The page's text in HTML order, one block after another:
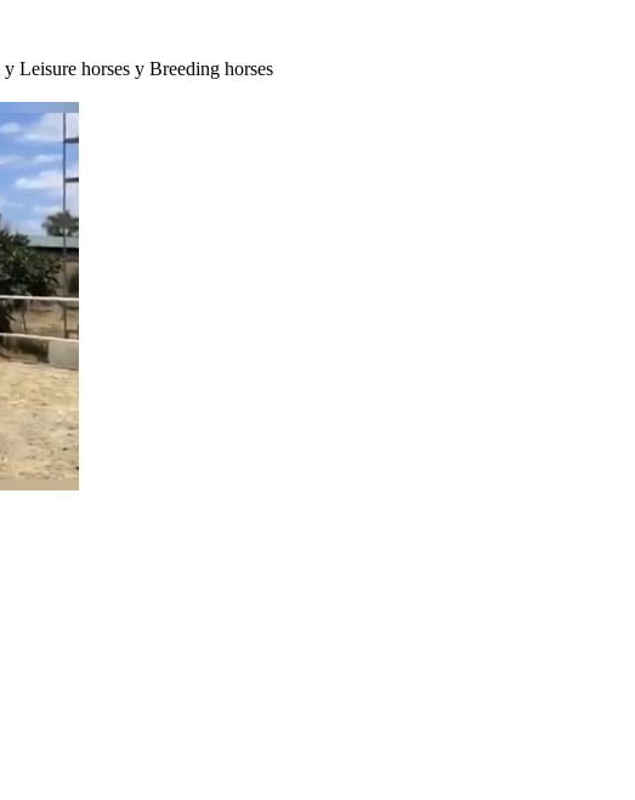
y Leisure horses y Breeding horses